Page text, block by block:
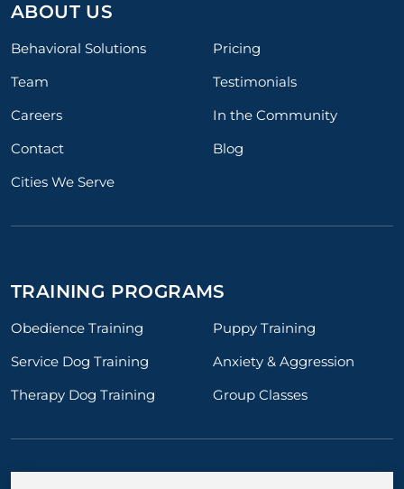
ABOUT US
Behavioral Solutions
Pricing
Team
Testimonials
Careers
In the Community
Contact
Blog
Cities We Serve
TRAINING PROGRAMS
Obedience Training
Puppy Training
Service Dog Training
Anxiety & Aggression
Therapy Dog Training
Group Classes